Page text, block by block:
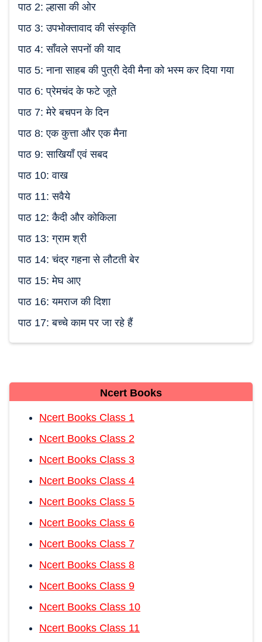
पाठ 2: ल्हासा की ओर
पाठ 3: उपभोक्तावाद की संस्कृति
पाठ 4: साँवले सपनों की याद
पाठ 5: नाना साहब की पुत्री देवी मैना को भस्म कर दिया गया
पाठ 6: प्रेमचंद के फटे जूते
पाठ 7: मेरे बचपन के दिन
पाठ 8: एक कुत्ता और एक मैना
पाठ 9: साखियाँ एवं सबद
पाठ 10: वाख
पाठ 11: सवैये
पाठ 12: कैदी और कोकिला
पाठ 13: ग्राम श्री
पाठ 14: चंद्र गहना से लौटती बेर
पाठ 15: मेघ आए
पाठ 16: यमराज की दिशा
पाठ 17: बच्चे काम पर जा रहे हैं
Ncert Books
Ncert Books Class 1
Ncert Books Class 2
Ncert Books Class 3
Ncert Books Class 4
Ncert Books Class 5
Ncert Books Class 6
Ncert Books Class 7
Ncert Books Class 8
Ncert Books Class 9
Ncert Books Class 10
Ncert Books Class 11